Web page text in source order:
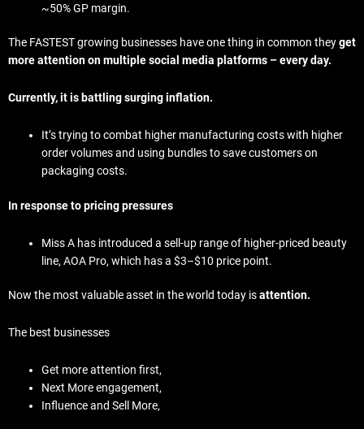
~50% GP margin.
The FASTEST growing businesses have one thing in common theyget
more attention on multiple social media platforms – every day.
Currently, it is battling surging inflation.
It’s trying to combat higher manufacturing costs with higher
order volumes and using bundles to save customers on
packaging costs.
In response to pricing pressures
Miss A has introduced a sell-up range of higher-priced beauty
line, AOA Pro, which has a $3–$10 price point.
Now the most valuable asset in the world today isattention.
The best businesses
Get more attention first,
Next More engagement,
Influence and Sell More,